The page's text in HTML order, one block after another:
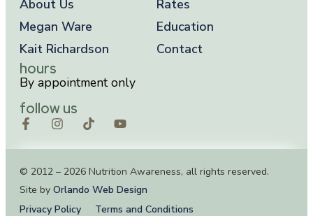
About Us
Megan Ware
Kait Richardson
Rates
Education
Contact
hours
By appointment only
follow us
© 2012 – 2026 Nutrition Awareness, all rights reserved.
Site by Orlando Web Design
Privacy Policy
Terms and Conditions